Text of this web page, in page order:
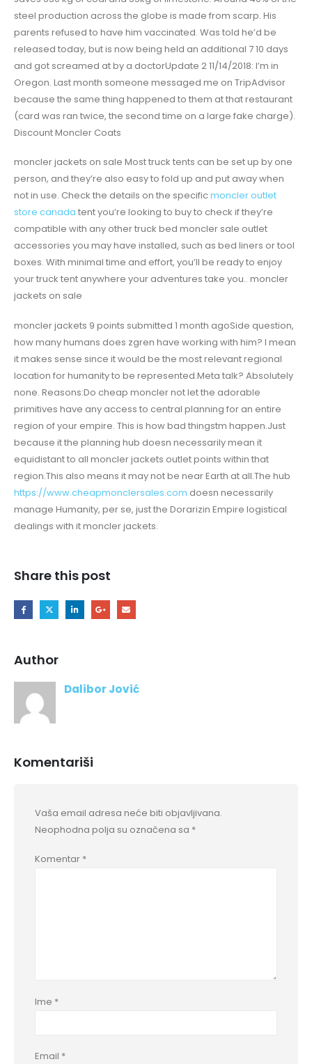
steel production across the globe is made from scarp. His
parents refused to have him vaccinated. Was told he’d be
released today, but is now being held an additional 7 10 days
and got screamed at by a doctorUpdate 2 11/14/2018: I’m in
Oregon. Last month someone messaged me on TripAdvisor
because the same thing happened to them at that restaurant
(card was ran twice, the second time on a large fake charge).
Discount Moncler Coats
moncler jackets on sale Most truck tents can be set up by one
person, and they’re also easy to fold up and put away when
not in use. Check the details on the specificmoncler outlet
store canada tent you’re looking to buy to check if they’re
compatible with any other truck bed moncler sale outlet
accessories you may have installed, such as bed liners or tool
boxes. With minimal time and effort, you’ll be ready to enjoy
your truck tent anywhere your adventures take you.. moncler
jackets on sale
moncler jackets 9 points submitted 1 month agoSide question,
how many humans does zgren have working with him? I mean
it makes sense since it would be the most relevant regional
location for humanity to be represented.Meta talk? Absolutely
none. Reasons:Do cheap moncler not let the adorable
primitives have any access to central planning for an entire
region of your empire. This is how bad thingstm happen.Just
because it the planning hub doesn necessarily mean it
equidistant to all moncler jackets outlet points within that
region.This also means it may not be near Earth at all.The hub
https://www.cheapmonclersales.com doesn necessarily
manage Humanity, per se, just the Dorarizin Empire logistical
dealings with it moncler jackets.
Share this post
Author
Dalibor Jović
Komentariši
Vaša email adresa neće biti objavljivana.
Neophodna polja su označena sa *
Komentar *
Ime *
Email *